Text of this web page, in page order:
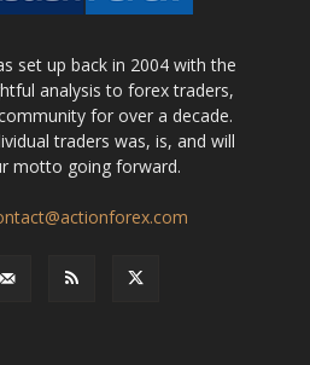
set up back in 2004 with the
analysis to forex traders,
for over a decade.
traders was, is, and will
motto going forward.